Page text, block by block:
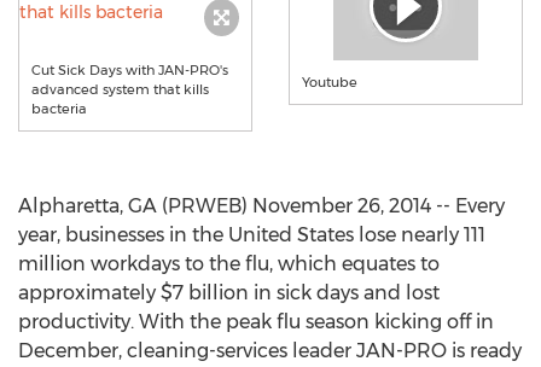
Cut Sick Days with JAN-PRO's
advanced system that kills
bacteria
Youtube
Alpharetta, GA (PRWEB) November 26, 2014 -- Every
year, businesses in the United States lose nearly 111
million workdays to the flu, which equates to
approximately $7 billion in sick days and lost
productivity. With the peak flu season kicking off in
December, cleaning-services leader JAN-PRO is ready